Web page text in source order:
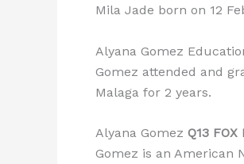
Mila Jade born on 12
Alyana Gomez
Gomez attended and
Malaga for 2 years.
Alyana Gomez Q13 FOX
Gomez is an American